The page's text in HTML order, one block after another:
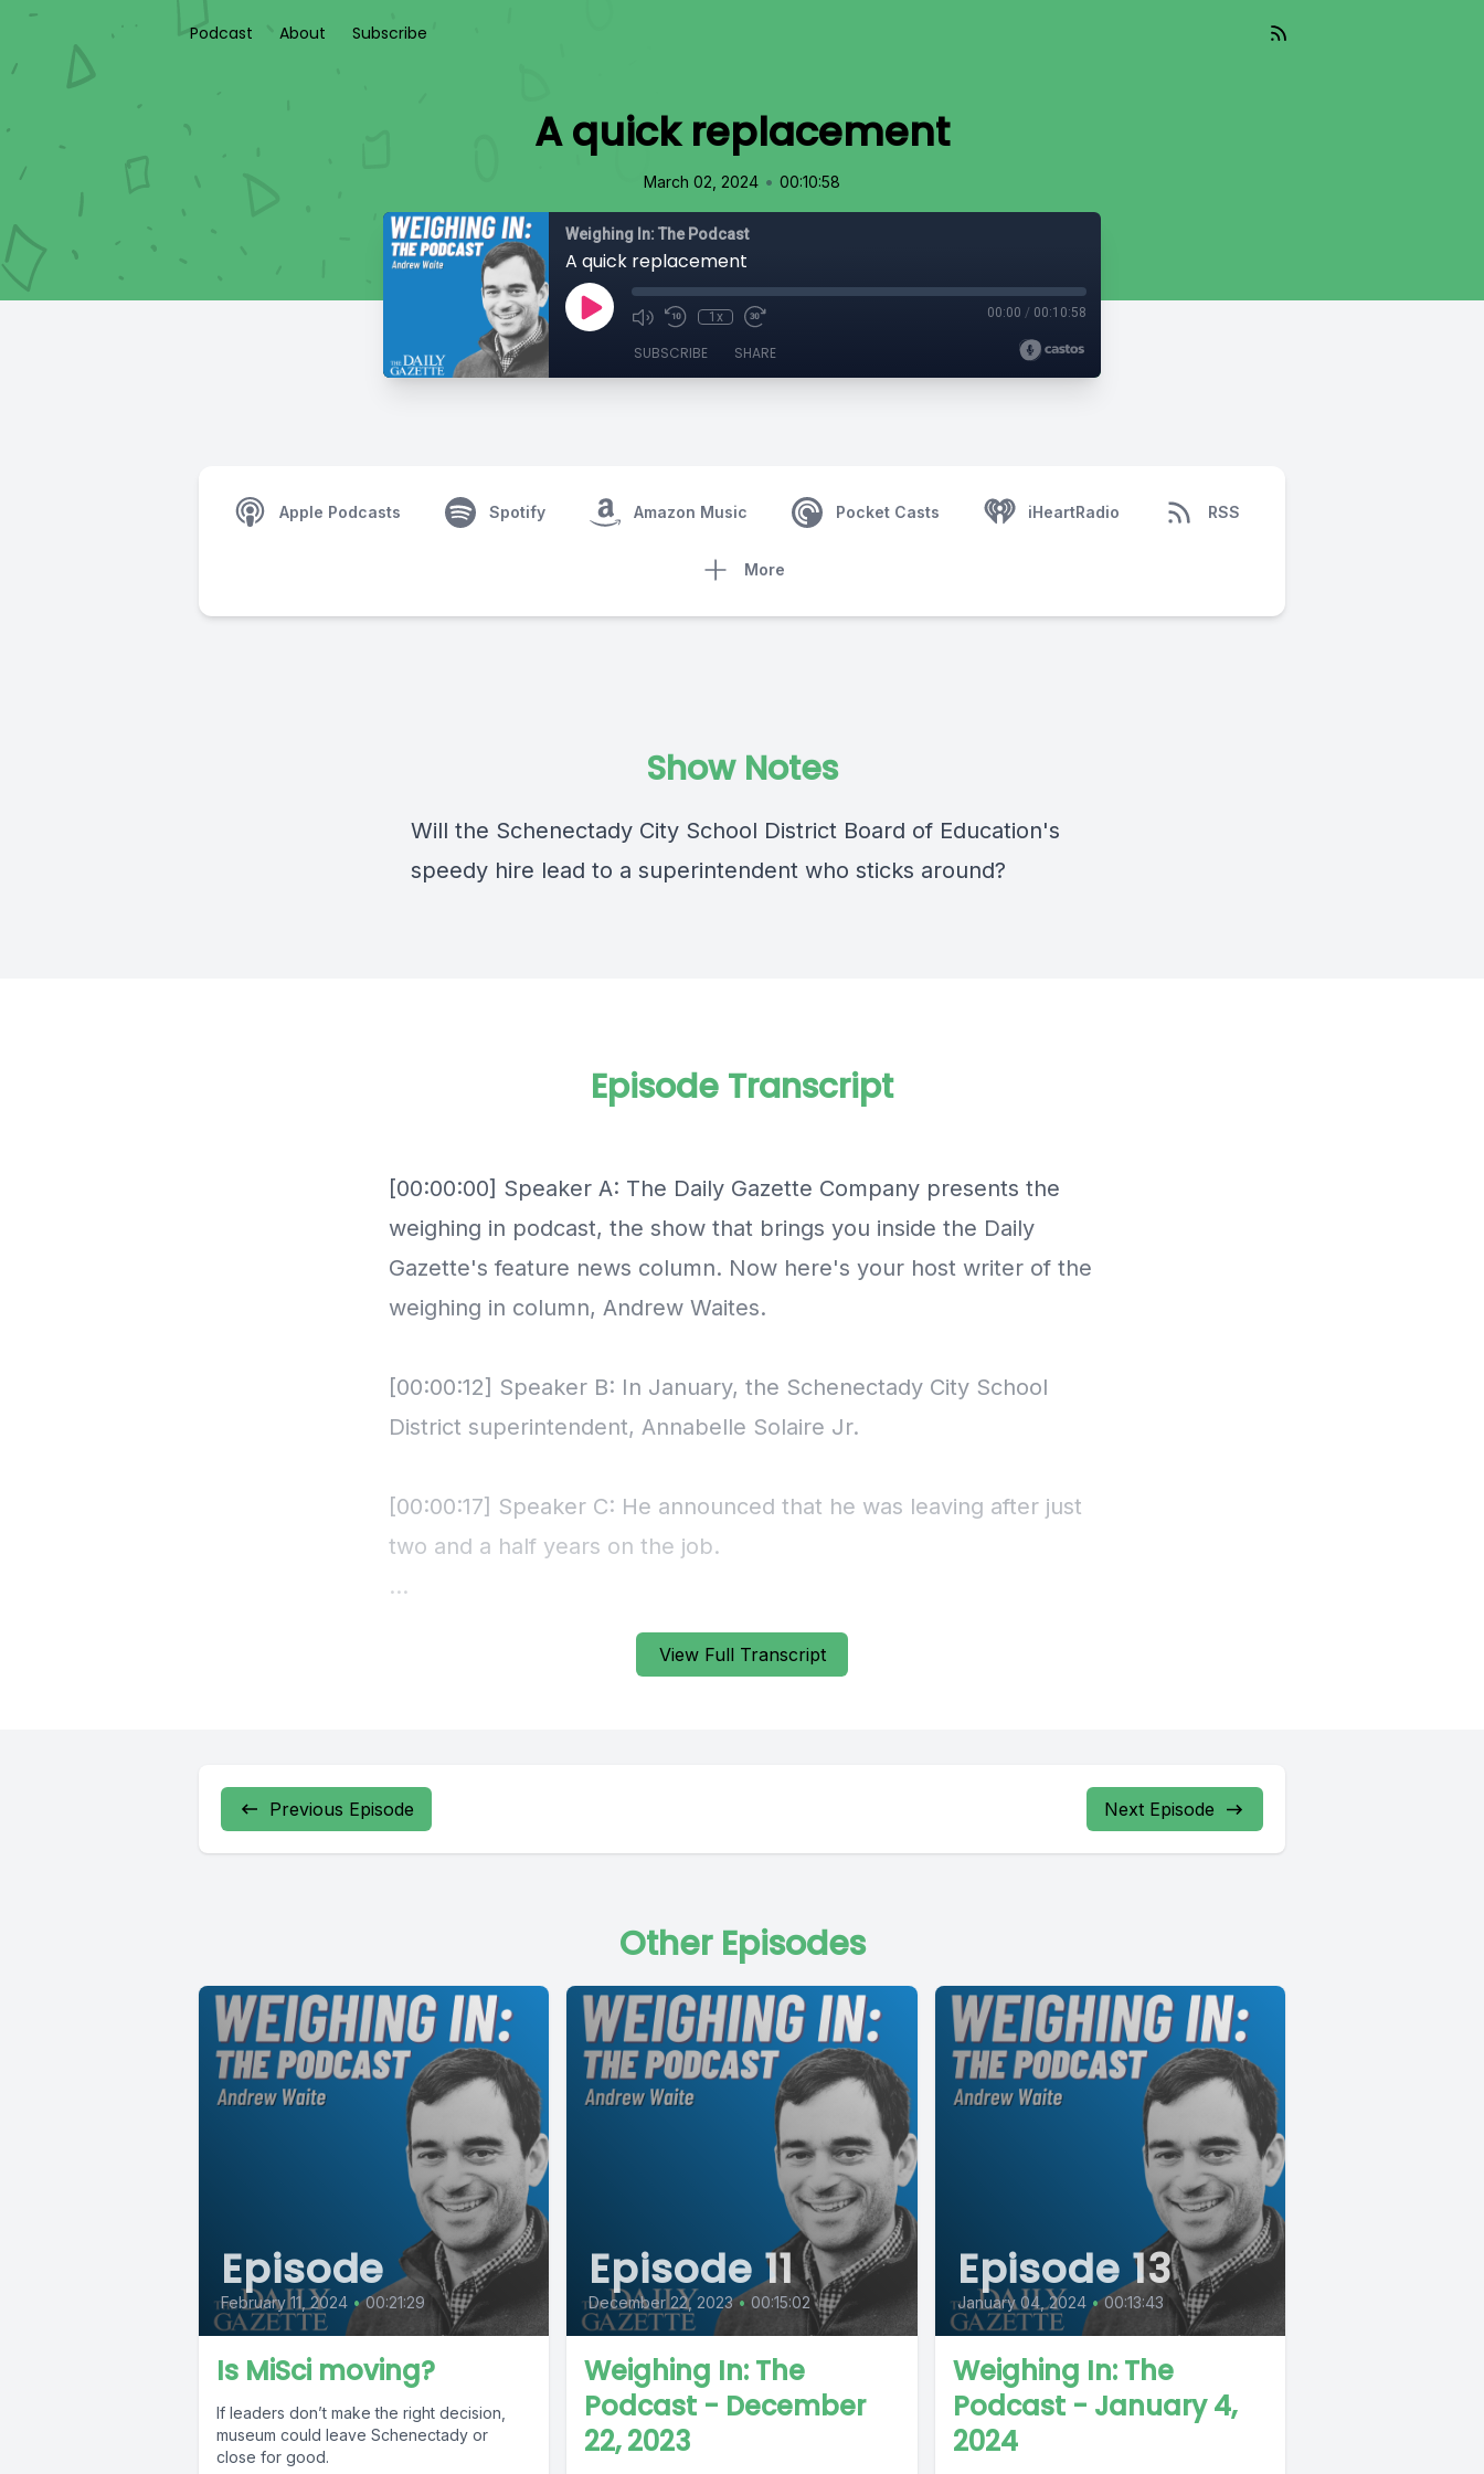
Podcast About Subscribe
A quick replacement
March 02, 2024 • 00:10:58
Weighing In: The Podcast
A quick replacement
1x 00:00 / 00:10:58
SUBSCRIBE SHARE
Apple Podcasts Spotify Amazon Music Pocket Casts iHeartRadio RSS
More
Show Notes
Will the Schenectady City School District Board of Education's
speedy hire lead to a superintendent who sticks around?
View Full Transcript
Episode Transcript
Previous Episode Next Episode
Other Episodes
Episode
February 11, 2024 • 00:21:29
Is MiSci moving?
If leaders don’t make the right decision,
museum could leave Schenectady or
close for good.
Episode 11
December 22, 2023 • 00:15:02
Weighing In: The
Podcast - December
22, 2023
Episode 13
January 04, 2024 • 00:13:43
Weighing In: The
Podcast - January 4,
2024